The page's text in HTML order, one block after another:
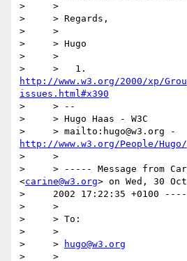
>     >
>     > Regards,
>     >
>     > Hugo
>     >
http://www.w3.org/2000/xp/
issues.html#x390
>     > --
>     > Hugo Haas - W3C
http://www.w3.org/People/Hugo/
>     >
>     > ----- Message from
<carine@w3.org> on Wed, 30 Oct
>     2002 17:22:35 +0100
>     >
>     > To:
>     >
>     >
hugo@w3.org
>     >